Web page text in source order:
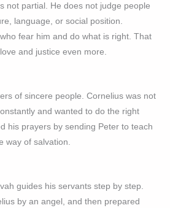
not partial. He does not judge people
language, or social position.
fear him and do what is right. That
and justice even more.
of sincere people. Cornelius was not
and wanted to do the right
his prayers by sending Peter to teach
way of salvation.
guides his servants step by step.
by an angel, and then prepared